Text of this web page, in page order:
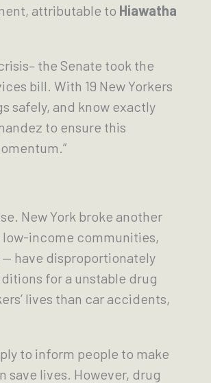
attributable to Hiawatha
the Senate took the
bill. With 19 New Yorkers
safely, and know exactly
to ensure this
New York broke another
income communities,
— have disproportionately
for a unstable drug
lives than car accidents,
to inform people to make
save lives. However, drug